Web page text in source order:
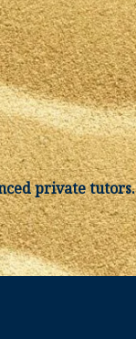
private tutors.